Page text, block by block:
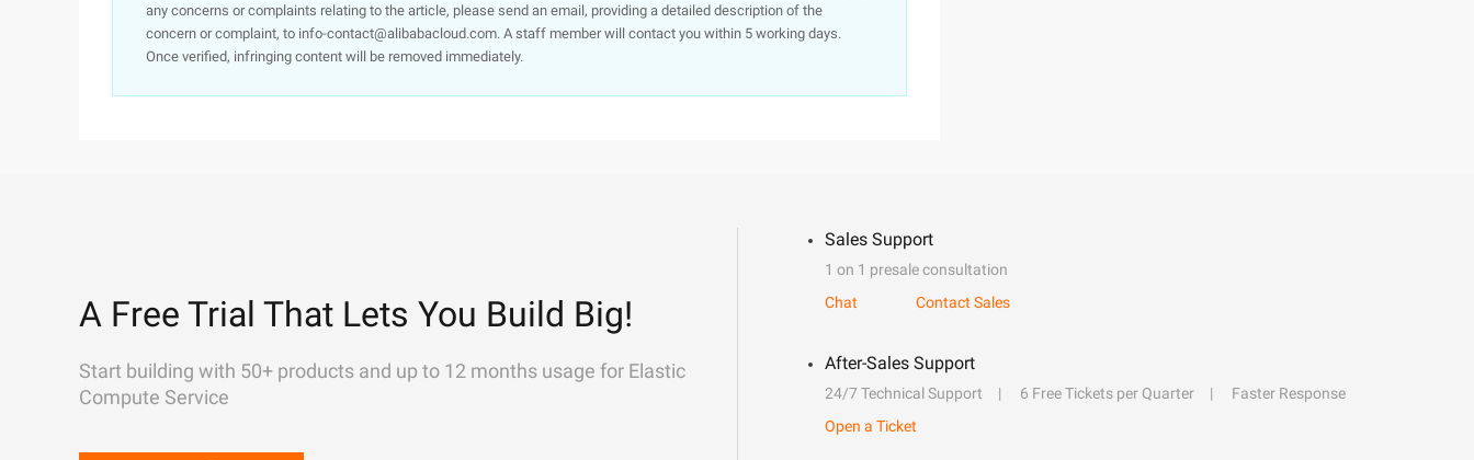
any concerns or complaints relating to the article, please send an email, providing a detailed description of the
concern or complaint, to info-contact@alibabacloud.com. A staff member will contact you within 5 working days.
Once verified, infringing content will be removed immediately.
A Free Trial That Lets You Build Big!
Start building with 50+ products and up to 12 months usage for Elastic
Compute Service
Sales Support
1 on 1 presale consultation
Chat
Contact Sales
After-Sales Support
24/7 Technical Support 6 Free Tickets per Quarter
Faster Response
Open a Ticket